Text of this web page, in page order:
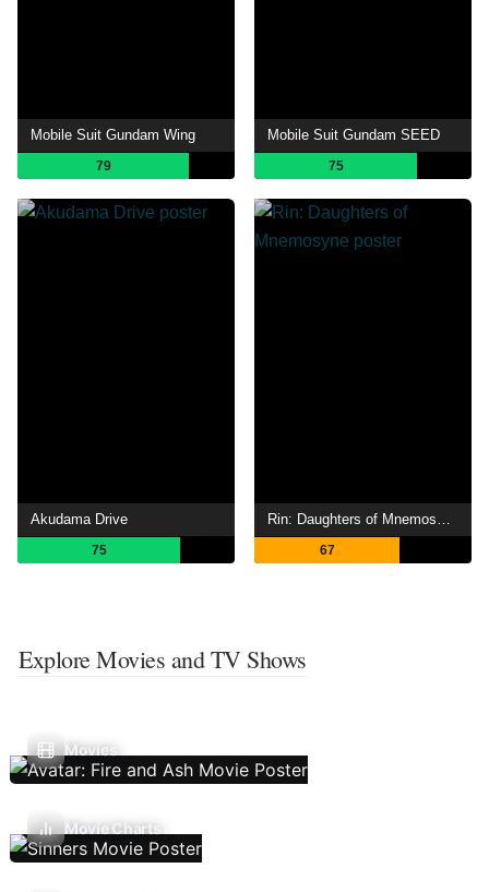
Mobile Suit Gundam Wing
79
Mobile Suit Gundam SEED
75
Akudama Drive
75 67
Explore Movies and TV Shows
Movies
Movie Charts